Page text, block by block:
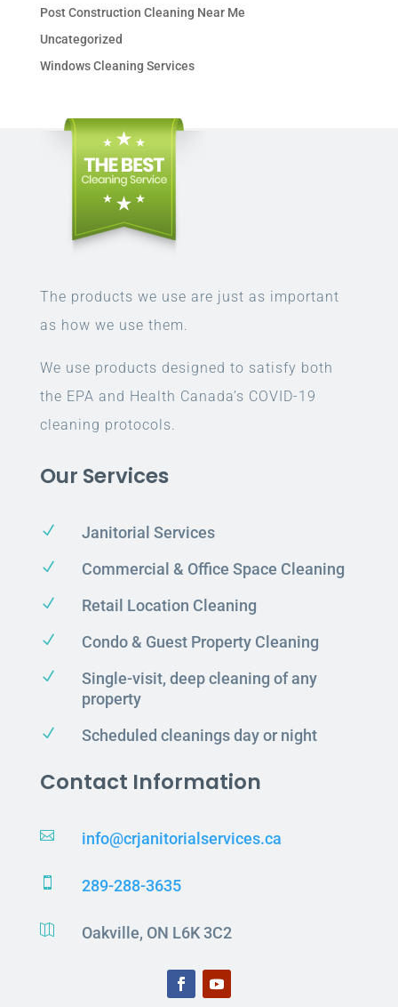
Post Construction Cleaning Near Me
Uncategorized
Windows Cleaning Services
The products we use are just as important
as how we use them.
We use products designed to satisfy both
the EPA and Health Canada’s COVID-19
cleaning protocols.
Our Services
N Janitorial Services
N Commercial & Office Space Cleaning
N Retail Location Cleaning
N Condo & Guest Property Cleaning
N
Single-visit, deep cleaning of any
property
N Scheduled cleanings day or night
Contact Information
 info@crjanitorialservices.ca
 289-288-3635
 Oakville, ON L6K 3C2